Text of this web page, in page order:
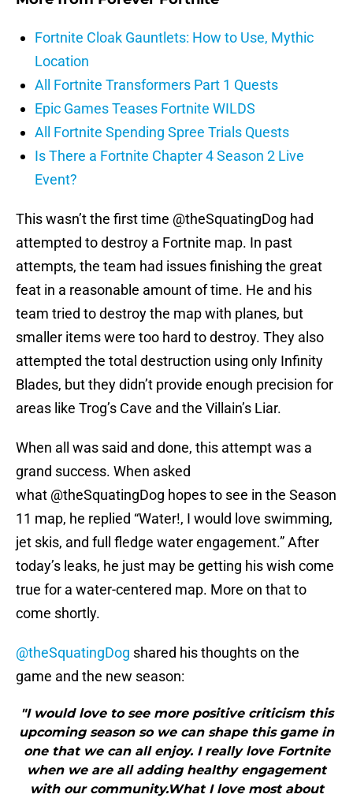
Fortnite Cloak Gauntlets: How to Use, Mythic
Location
All Fortnite Transformers Part 1 Quests
Epic Games Teases Fortnite WILDS
All Fortnite Spending Spree Trials Quests
Is There a Fortnite Chapter 4 Season 2 Live
Event?
This wasn’t the first time @theSquatingDog had
attempted to destroy a Fortnite map. In past
attempts, the team had issues finishing the great
feat in a reasonable amount of time. He and his
team tried to destroy the map with planes, but
smaller items were too hard to destroy. They also
attempted the total destruction using only Infinity
Blades, but they didn’t provide enough precision for
areas like Trog’s Cave and the Villain’s Liar.
When all was said and done, this attempt was a
grand success. When asked
what @theSquatingDog hopes to see in the Season
11 map, he replied “Water!, I would love swimming,
jet skis, and full fledge water engagement.” After
today’s leaks, he just may be getting his wish come
true for a water-centered map. More on that to
come shortly.
@theSquatingDog shared his thoughts on the
game and the new season:
"I would love to see more positive criticism this
upcoming season so we can shape this game in
one that we can all enjoy. I really love Fortnite
when we are all adding healthy engagement
with our community.What I love most about